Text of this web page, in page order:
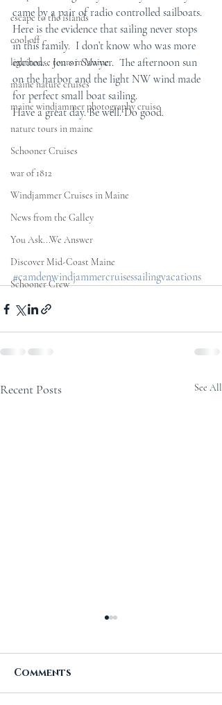
escape to the islands
cool off
lighthouse tours in Maine
maine nature cruises
maine windjammer photography cruise
nature tours in maine
Schooner Cruises
war of 1812
Windjammer Cruises in Maine
News from the Galley
You Ask...We Answer
Discover Mid-Coast Maine
Schooner Crew
came by a pair of radio controlled sailboats.
Here is the evidence that sailing never stops
in this family.  I don’t know who was more
excited… Jen or Sawyer.  The afternoon sun
on the harbor and the light NW wind made
for perfect small boat sailing.
Have a great day. Be well. Do good.
#camdenwindjammercruisessailingvacations
Recent Posts See All
Comments